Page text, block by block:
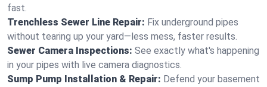
fast.
Trenchless Sewer Line Repair: Fix underground pipes
without tearing up your yard—less mess, faster results.
Sewer Camera Inspections: See exactly what's happening
in your pipes with live camera diagnostics.
Sump Pump Installation & Repair: Defend your basement